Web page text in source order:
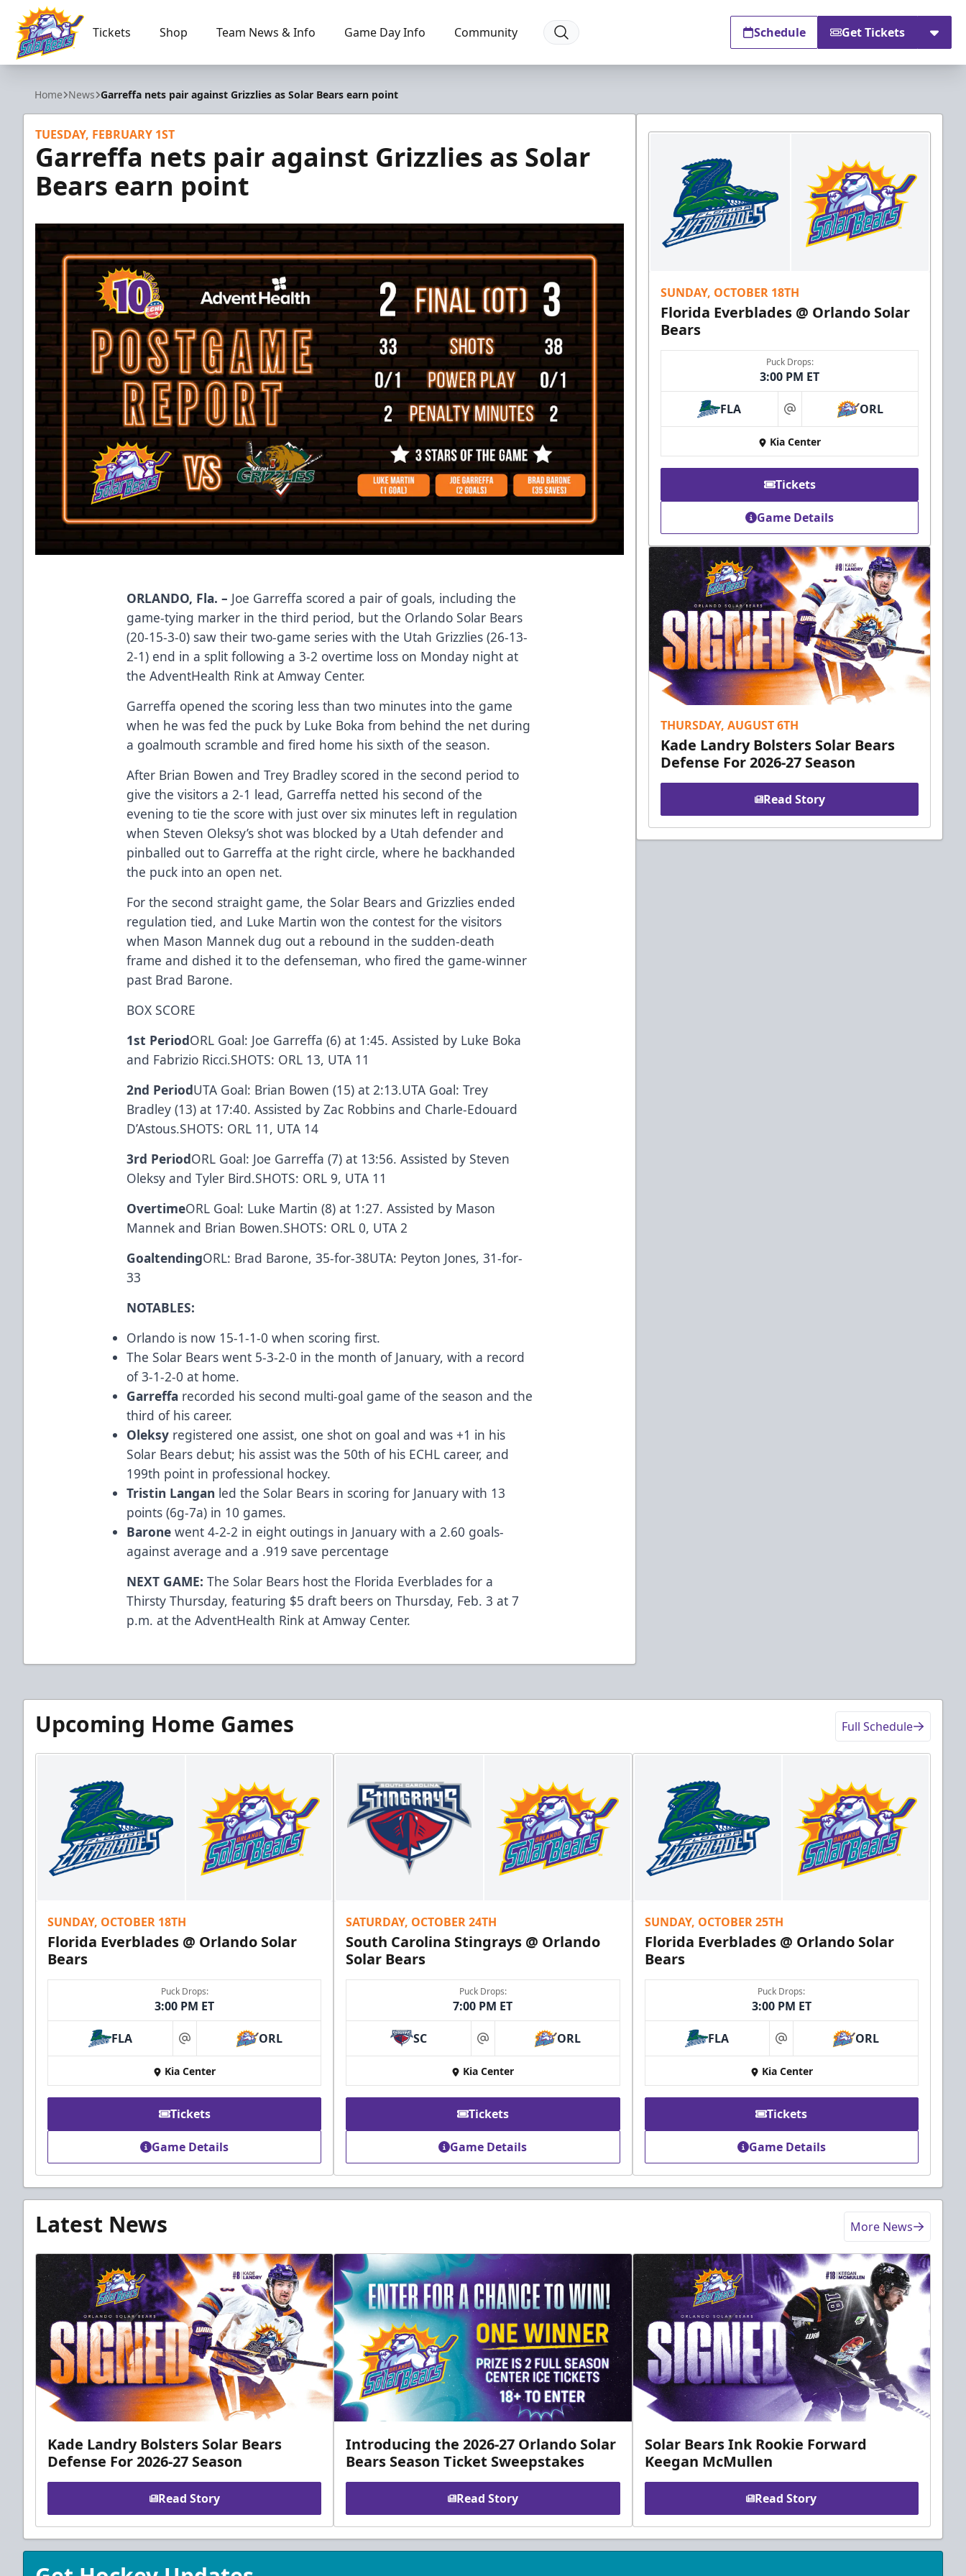
Orlando Solar Bears
Tickets Shop Team News & Info Game Day Info Community Schedule Get Tickets
Home News Garreffa nets pair against Grizzlies as Solar Bears earn point
TUESDAY, FEBRUARY 1ST
Garreffa nets pair against Grizzlies as Solar
Bears earn point
ORLANDO, Fla. – Joe Garreffa scored a pair of goals, including the
game-tying marker in the third period, but the Orlando Solar Bears
(20-15-3-0) saw their two-game series with the Utah Grizzlies (26-13-
2-1) end in a split following a 3-2 overtime loss on Monday night at
the AdventHealth Rink at Amway Center.
Garreffa opened the scoring less than two minutes into the game
when he was fed the puck by Luke Boka from behind the net during
a goalmouth scramble and fired home his sixth of the season.
After Brian Bowen and Trey Bradley scored in the second period to
give the visitors a 2-1 lead, Garreffa netted his second of the
evening to tie the score with just over six minutes left in regulation
when Steven Oleksy’s shot was blocked by a Utah defender and
pinballed out to Garreffa at the right circle, where he backhanded
the puck into an open net.
For the second straight game, the Solar Bears and Grizzlies ended
regulation tied, and Luke Martin won the contest for the visitors
when Mason Mannek dug out a rebound in the sudden-death
frame and dished it to the defenseman, who fired the game-winner
past Brad Barone.
BOX SCORE
1st PeriodORL Goal: Joe Garreffa (6) at 1:45. Assisted by Luke Boka
and Fabrizio Ricci.SHOTS: ORL 13, UTA 11
2nd PeriodUTA Goal: Brian Bowen (15) at 2:13.UTA Goal: Trey
Bradley (13) at 17:40. Assisted by Zac Robbins and Charle-Edouard
D’Astous.SHOTS: ORL 11, UTA 14
3rd PeriodORL Goal: Joe Garreffa (7) at 13:56. Assisted by Steven
Oleksy and Tyler Bird.SHOTS: ORL 9, UTA 11
OvertimeORL Goal: Luke Martin (8) at 1:27. Assisted by Mason
Mannek and Brian Bowen.SHOTS: ORL 0, UTA 2
GoaltendingORL: Brad Barone, 35-for-38UTA: Peyton Jones, 31-for-
33
NOTABLES:
Orlando is now 15-1-1-0 when scoring first.
The Solar Bears went 5-3-2-0 in the month of January, with a record
of 3-1-2-0 at home.
Garreffa recorded his second multi-goal game of the season and the
third of his career.
Oleksy registered one assist, one shot on goal and was +1 in his
Solar Bears debut; his assist was the 50th of his ECHL career, and
199th point in professional hockey.
Tristin Langan led the Solar Bears in scoring for January with 13
points (6g-7a) in 10 games.
Barone went 4-2-2 in eight outings in January with a 2.60 goals-
against average and a .919 save percentage
NEXT GAME: The Solar Bears host the Florida Everblades for a
Thirsty Thursday, featuring $5 draft beers on Thursday, Feb. 3 at 7
p.m. at the AdventHealth Rink at Amway Center.
SUNDAY, OCTOBER 18TH
Florida Everblades @ Orlando Solar
Bears
Puck Drops:
3:00 PM ET
FLA at ORL
Kia Center
Tickets
Game Details
THURSDAY, AUGUST 6TH
Kade Landry Bolsters Solar Bears
Defense For 2026-27 Season
Read Story
Upcoming Home Games Full Schedule
SUNDAY, OCTOBER 18TH
Florida Everblades @ Orlando Solar
Bears
Puck Drops:
3:00 PM ET
FLA at ORL
Kia Center
Tickets
Game Details
SATURDAY, OCTOBER 24TH
South Carolina Stingrays @ Orlando
Solar Bears
Puck Drops:
7:00 PM ET
SC at ORL
Kia Center
Tickets
Game Details
SUNDAY, OCTOBER 25TH
Florida Everblades @ Orlando Solar
Bears
Puck Drops:
3:00 PM ET
FLA at ORL
Kia Center
Tickets
Game Details
Latest News More News
Kade Landry Bolsters Solar Bears
Defense For 2026-27 Season
Read Story
Introducing the 2026-27 Orlando Solar
Bears Season Ticket Sweepstakes
Read Story
Solar Bears Ink Rookie Forward
Keegan McMullen
Read Story